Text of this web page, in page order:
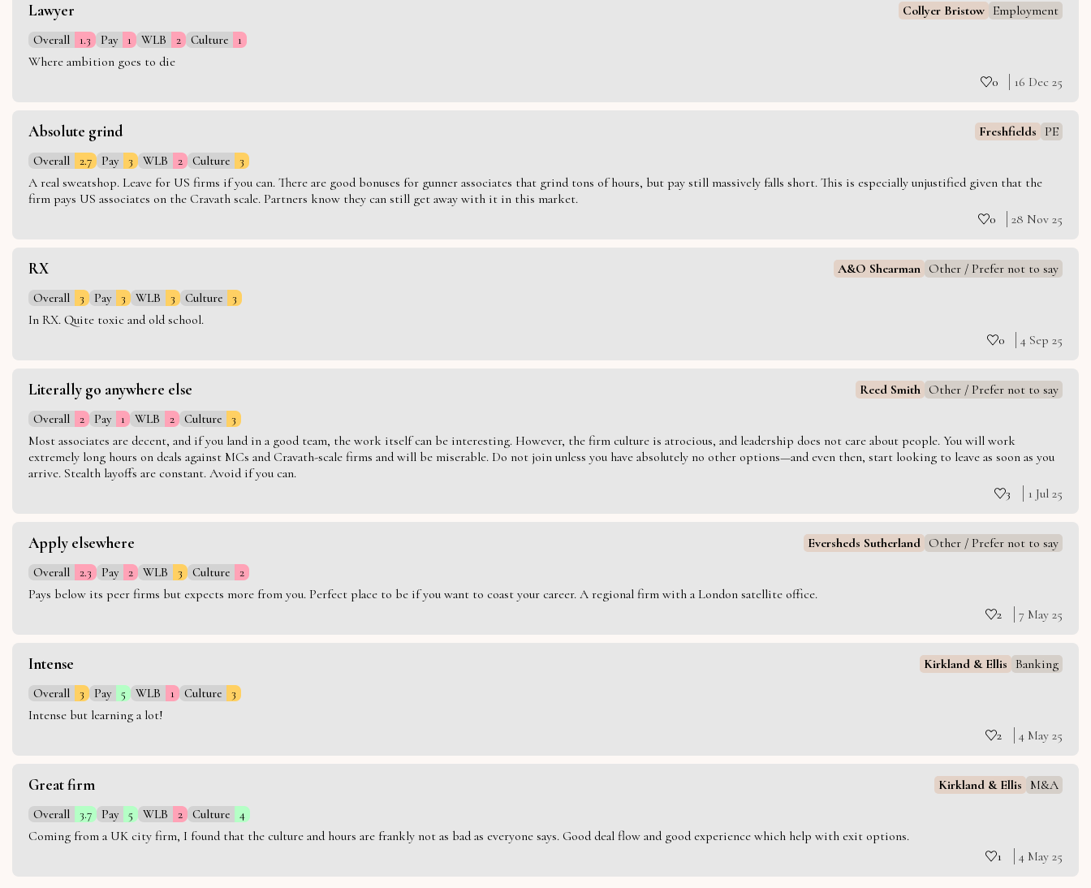
Lawyer Collyer Bristow Employment
Overall 1.3 Pay 1 WLB 2 Culture 1
Where ambition goes to die
0
16 Dec 25
Absolute grind Freshfields PE
Overall 2.7 Pay 3 WLB 2 Culture 3
A real sweatshop. Leave for US firms if you can. There are good bonuses for gunner associates that grind tons of hours, but pay still massively falls short. This is especially unjustified given that the
firm pays US associates on the Cravath scale. Partners know they can still get away with it in this market.
0
28 Nov 25
RX A&O Shearman Other / Prefer not to say
Overall 3 Pay 3 WLB 3 Culture 3
In RX. Quite toxic and old school.
0
4 Sep 25
Literally go anywhere else Reed Smith Other / Prefer not to say
Overall 2 Pay 1 WLB 2 Culture 3
Most associates are decent, and if you land in a good team, the work itself can be interesting. However, the firm culture is atrocious, and leadership does not care about people. You will work
extremely long hours on deals against MCs and Cravath-scale firms and will be miserable. Do not join unless you have absolutely no other options—and even then, start looking to leave as soon as you
arrive. Stealth layoffs are constant. Avoid if you can.
3
1 Jul 25
Apply elsewhere Eversheds Sutherland Other / Prefer not to say
Overall 2.3 Pay 2 WLB 3 Culture 2
Pays below its peer firms but expects more from you. Perfect place to be if you want to coast your career. A regional firm with a London satellite office.
2
7 May 25
Intense Kirkland & Ellis Banking
Overall 3 Pay 5 WLB 1 Culture 3
Intense but learning a lot!
2
4 May 25
Great firm Kirkland & Ellis M&A
Overall 3.7 Pay 5 WLB 2 Culture 4
Coming from a UK city firm, I found that the culture and hours are frankly not as bad as everyone says. Good deal flow and good experience which help with exit options.
1
4 May 25